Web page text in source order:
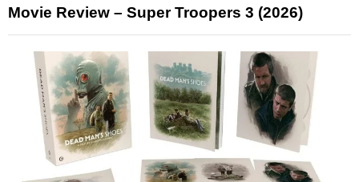
Movie Review – Super Troopers 3 (2026)